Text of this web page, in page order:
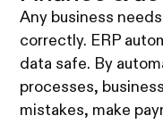
Any business
correctly. ERP
data safe. By
processes,
mistakes, make